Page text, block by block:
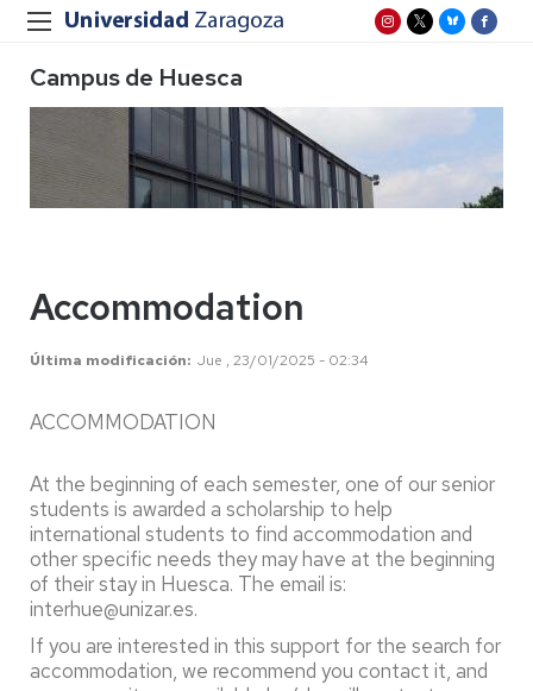
Campus de Huesca
Accommodation
Última modificación Jue , 23/01/2025 - 02:34
ACCOMMODATION
At the beginning of each semester, one of our senior
students is awarded a scholarship to help
international students to find accommodation and
other specific needs they may have at the beginning
of their stay in Huesca. The email is:
interhue@unizar.es.
If you are interested in this support for the search for
accommodation, we recommend you contact it, and